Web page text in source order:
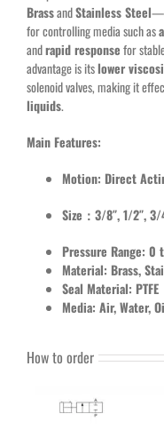
BrassandStainless Steel
for controlling media such as
andrapid responsefor
advantage is itslower
solenoid valves, making it
liquids.
Main Features:
Motion: Direct
Size：3/8″, 1/2″, 3/
Pressure Range: 0
Material: Brass,
Seal Material: PTFE
Media: Air, Water,
How to order